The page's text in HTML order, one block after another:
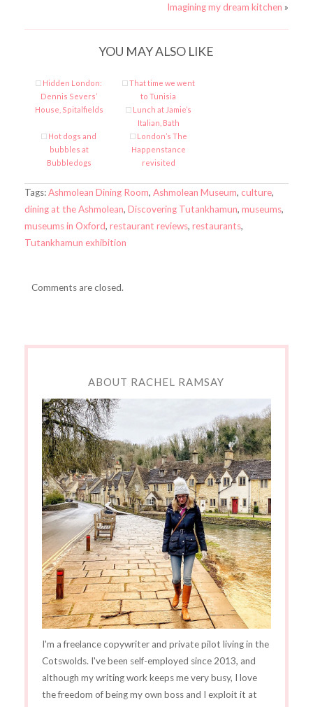
Imagining my dream kitchen »
YOU MAY ALSO LIKE
Hidden London:
Dennis Severs’
House, Spitalfields
That time we went
to Tunisia
Lunch at Jamie’s
Italian, Bath
Hot dogs and
bubbles at
Bubbledogs
London’s The
Happenstance
revisited
Tags:Ashmolean Dining Room, Ashmolean Museum, culture,
dining at the Ashmolean, Discovering Tutankhamun, museums,
museums in Oxford, restaurant reviews, restaurants,
Tutankhamun exhibition
Comments are closed.
ABOUT RACHEL RAMSAY
I'm a freelance copywriter and private pilot living in the
Cotswolds. I've been self-employed since 2013, and
although my writing work keeps me very busy, I love
the freedom of being my own boss and I exploit it at